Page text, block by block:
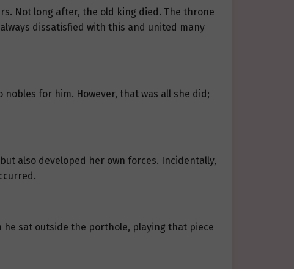
Not long after, the old king died. The throne
dissatisfied with this and united many
for him. However, that was all she did;
also developed her own forces. Incidentally,
he sat outside the porthole, playing that piece